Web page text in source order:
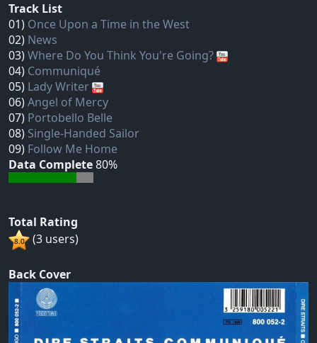
Track List
01) Once Upon a Time in the West
02) News
03)Where Do You Think You're Going?
04) Communiqué
05) Lady Writer
06)Angel of Mercy
07) Portobello Belle
08) Single-Handed Sailor
09) Follow Me Home
Data Complete80%
Total Rating
(3 users)
Back Cover